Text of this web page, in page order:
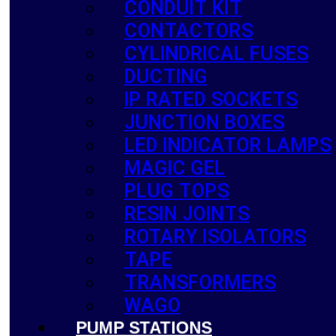
CONDUIT KIT
CONTACTORS
CYLINDRICAL FUSES
DUCTING
IP RATED SOCKETS
JUNCTION BOXES
LED INDICATOR LAMPS
MAGIC GEL
PLUG TOPS
RESIN JOINTS
ROTARY ISOLATORS
TAPE
TRANSFORMERS
WAGO
PUMP STATIONS